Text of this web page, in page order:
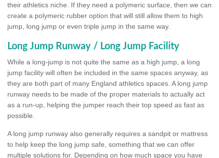
their athletics niche. If they need a polymeric surface, then we can
create a polymeric rubber option that will still allow them to high
jump, long jump or even triple jump in the same way.
Long Jump Runway / Long Jump Facility
While a long-jump is not quite the same as a high jump, a long
jump facility will often be included in the same spaces anyway, as
they are both part of many England athletics spaces. A long jump
runway needs to be made of the proper materials to actually act
as a run-up, helping the jumper reach their top speed as fast as
possible.
A long jump runway also generally requires a sandpit or mattress
to help keep the long jump safe, something that we can offer
multiple solutions for. Depending on how much space you have